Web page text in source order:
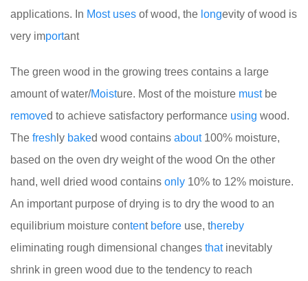
applications. In Most uses of wood, the longevity of wood is
very important
The green wood in the growing trees contains a large
amount of water/Moisture. Most of the moisture mustbe
removed to achieve satisfactory performance using wood.
The fresh ly baked wood contains about100% moisture,
based on the oven dry weight of the wood On the other
hand, well dried wood contains only 10% to 12% moisture.
An important purpose of drying is to dry the wood to an
equilibrium moisture content before use, thereby
eliminating rough dimensional changes thatinevitably
shrink in green wood due to the tendency to reach